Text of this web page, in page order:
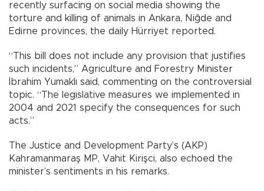
recently surfacing on social media showing the
torture and killing of animals in Ankara, Niğde and
Edirne provinces, the daily Hürriyet reported.
“This bill does not include any provision that justifies
such incidents,” Agriculture and Forestry Minister
İbrahim Yumaklı said, commenting on the controversial
topic. “The legislative measures we implemented in
2004 and 2021 specify the consequences for such
acts.”
The Justice and Development Party’s (AKP)
Kahramanmaraş MP, Vahit Kirişci, also echoed the
minister’s sentiments in his remarks.